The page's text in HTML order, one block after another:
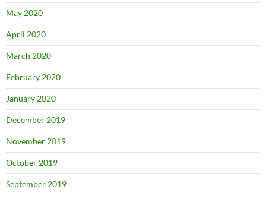
May 2020
April 2020
March 2020
February 2020
January 2020
December 2019
November 2019
October 2019
September 2019